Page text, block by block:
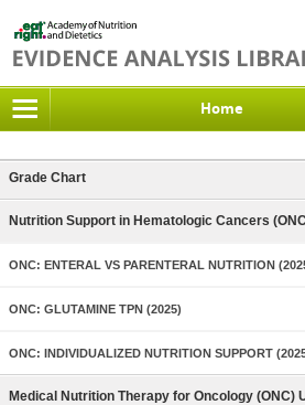
Home
Grade Chart
Nutrition Support in Hematologic Cancers
ONC: ENTERAL VS PARENTERAL NUTRITION
ONC: GLUTAMINE TPN (2025)
ONC: INDIVIDUALIZED NUTRITION SUPPORT
Medical Nutrition Therapy for Oncology (ONC)